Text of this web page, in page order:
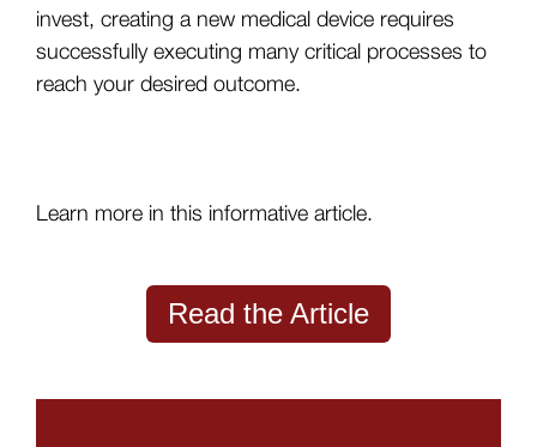
invest, creating a new medical device requires
successfully executing many critical processes to
reach your desired outcome.
Learn more in this informative article.
Read the Article